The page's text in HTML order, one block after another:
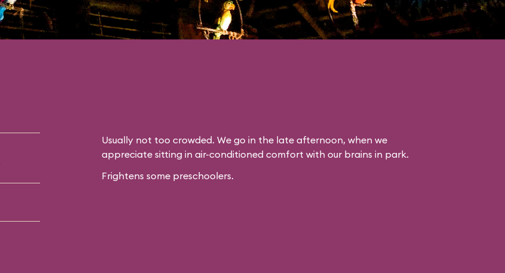
Usually not too crowded. We go in the late afternoon, when we
appreciate sitting in air-conditioned comfort with our brains in park.
Frightens some preschoolers.